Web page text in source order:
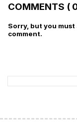
COMMENTS (
Sorry, but you
comment.